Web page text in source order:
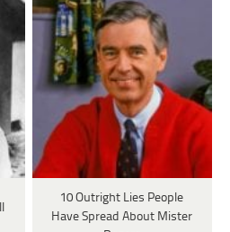
10 Outright Lies People
Have Spread About Mister